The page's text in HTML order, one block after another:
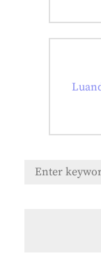
Next
Search